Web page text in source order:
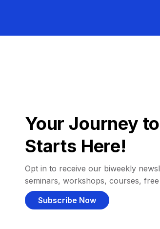
Your Journey
Starts Here!
Opt in to receive our biweekly
seminars, workshops, courses,
Subscribe Now